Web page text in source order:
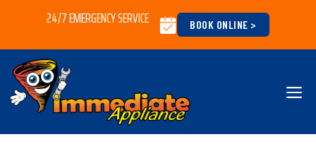
content
24/7 EMERGENCY SERVICE BOOK ONLINE >